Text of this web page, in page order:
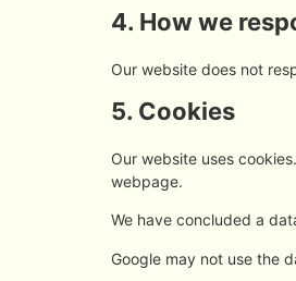
4. How we
Our website does not
5. Cookies
Our website uses
webpage.
We have concluded a
Google may not use the